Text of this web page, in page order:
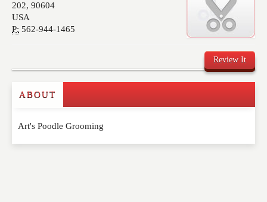
202, 90604
USA
P: 562-944-1465
Review It
Write a Review
Please feel free to give us your feedback and
ABOUT
Art's Poodle Grooming